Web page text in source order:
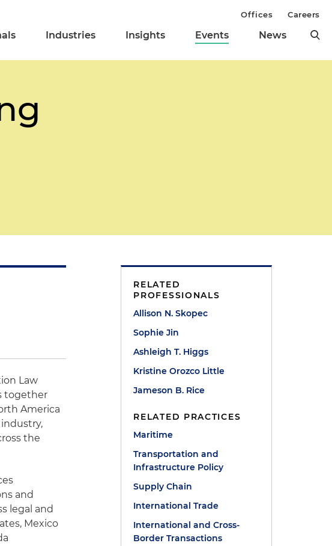
Industries Insights Events News
Offices Careers
Law
together
America
the
and
legal and
Mexico
RELATED
PROFESSIONALS
Allison N. Skopec
Sophie Jin
Ashleigh T. Higgs
Kristine Orozco Little
Jameson B. Rice
RELATED PRACTICES
Maritime
Transportation and
Infrastructure Policy
Supply Chain
International Trade
International and Cross-
Border Transactions